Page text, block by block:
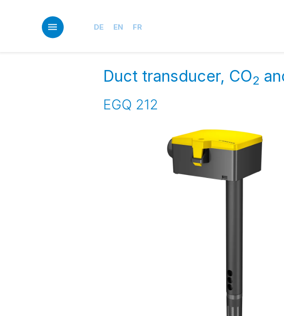
DE EN FR
Duct transducer, CO2
EGQ 212